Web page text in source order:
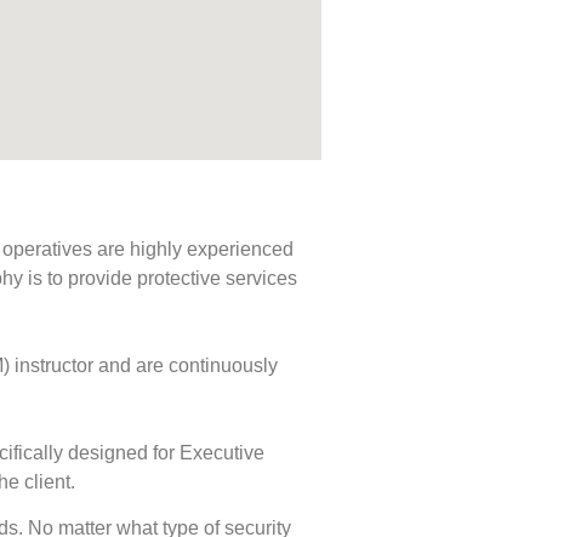
are highly experienced
is to provide protective services
instructor and are continuously
designed for Executive
client.
No matter what type of security